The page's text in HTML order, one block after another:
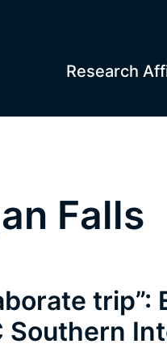
Research
Falls
trip”:
Southern